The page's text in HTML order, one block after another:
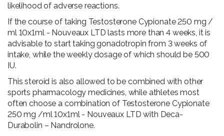
likelihood of adverse reactions.
If the course of taking Testosterone Cypionate 250 mg /
ml 10x1ml - Nouveaux LTD lasts more than 4 weeks, it is
advisable to start taking gonadotropin from 3 weeks of
intake, while the weekly dosage of which should be 500
IU.
This steroid is also allowed to be combined with other
sports pharmacology medicines, while athletes most
often choose a combination of Testosterone Cypionate
250 mg /ml 10x1ml - Nouveaux LTD with Deca-
Durabolin – Nandrolone.